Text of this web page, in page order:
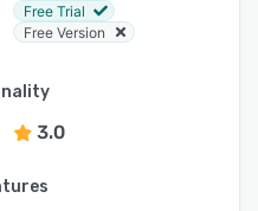
Free Trial
Free Version
3.0